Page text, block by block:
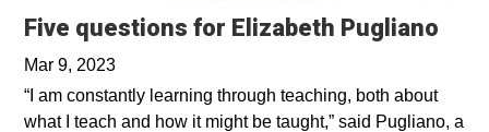
Five questions for Elizabeth Pugliano
Mar 9, 2023
“I am constantly learning through teaching, both about
what I teach and how it might be taught,” said Pugliano, a